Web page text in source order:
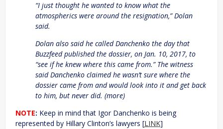
“I just thought he wanted to know what the
atmospherics were around the resignation,” Dolan
said.
Dolan also said he called Danchenko the day that
Buzzfeed published the dossier, on Jan. 10, 2017, to
“see if he knew where this came from.” The witness
said Danchenko claimed he wasn’t sure where the
dossier came from and would look into it and get back
to him, but never did. (more)
NOTE: Keep in mind that Igor Danchenko is being
represented by Hillary Clinton’s lawyers [LINK]